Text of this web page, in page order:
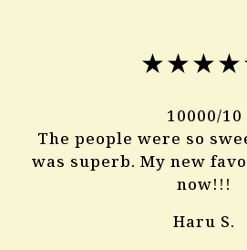
10000/10
The people were so
was superb. My new
now!!!
Haru S.